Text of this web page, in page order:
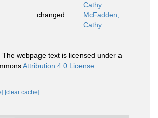
Cathy
changed
McFadden,
Cathy
The webpage text is licensed under a
Attribution 4.0 License
[clear cache]